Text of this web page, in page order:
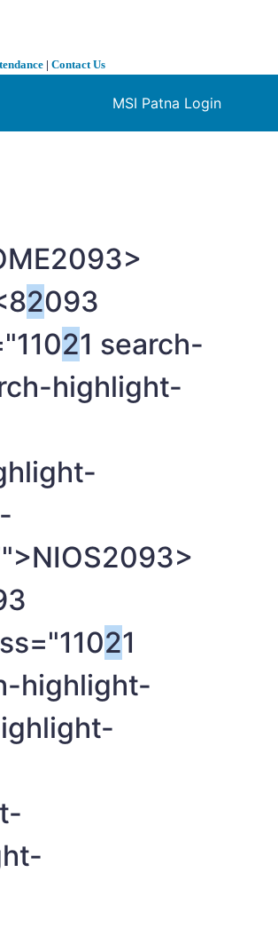
| Contact Us
MSI Patna Login
2093>
2093
21 search-
highlight-
2093>
21
highlight-